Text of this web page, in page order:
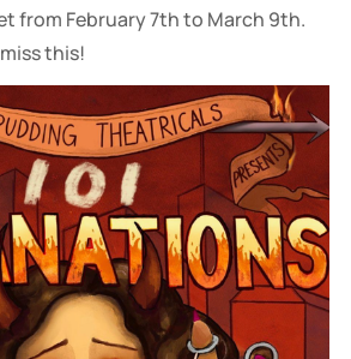
from February 7th to March 9th.
this!